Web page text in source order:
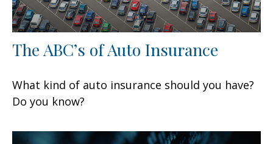
The ABC’s of Auto Insurance
What kind of auto insurance should you have?
Do you know?